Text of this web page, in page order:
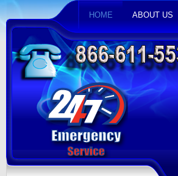
HOME ABOUT US